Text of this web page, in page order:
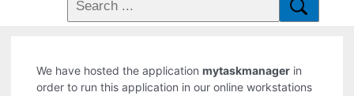
We have hosted the applicationmytaskmanager in
order to run this application in our online workstations